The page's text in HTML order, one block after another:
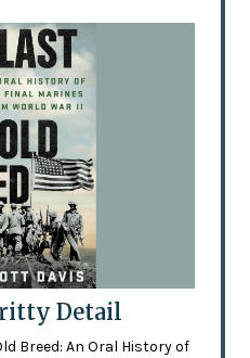
Detail
Breed: An Oral History of